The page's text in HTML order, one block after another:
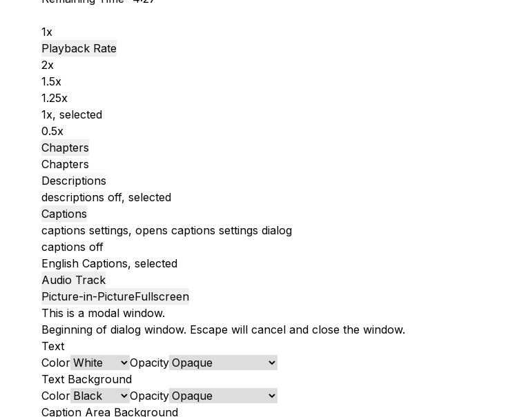
1x
Playback Rate
2x
1.5x
1.25x
1x, selected
0.5x
Chapters
Chapters
Descriptions
descriptions off, selected
Captions
captions settings, opens captions settings dialog
captions off
English Captions, selected
Audio Track
Picture-in-PictureFullscreen
This is a modal window.
Beginning of dialog window. Escape will cancel and close the window.
Text
Color
Opacity
Text Background
Color
Opacity
Caption Area Background